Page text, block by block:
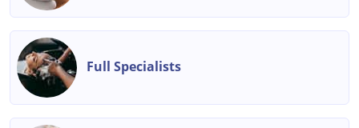
Full Specialists